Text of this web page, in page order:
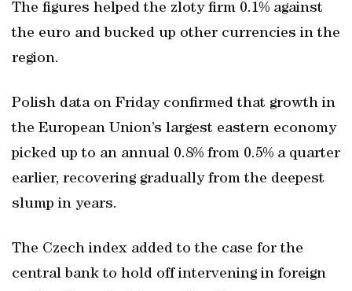
The figures helped the zloty firm 0.1% against
the euro and bucked up other currencies in the
region.
Polish data on Friday confirmed that growth in
the European Union’s largest eastern economy
picked up to an annual 0.8% from 0.5% a quarter
earlier, recovering gradually from the deepest
slump in years.
The Czech index added to the case for the
central bank to hold off intervening in foreign